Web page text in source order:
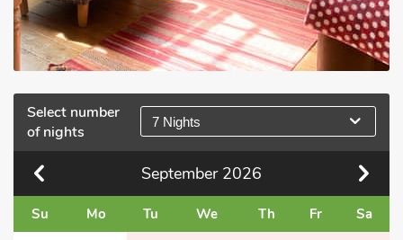
Select number
of nights
7 Nights
September 2026
Su Mo Tu We Th Fr Sa